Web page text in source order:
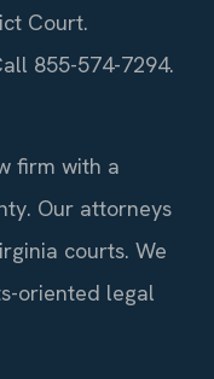
Court.
855-574-7294.
firm with a
Our attorneys
courts. We
oriented legal